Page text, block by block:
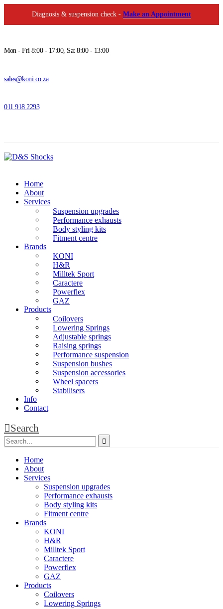
Diagnosis & suspension check - Make an Appointment
Mon - Fri 8:00 - 17:00, Sat 8:00 - 13:00
sales@koni.co.za
011 918 2293
Home
About
Services
Suspension upgrades
Performance exhausts
Body styling kits
Fitment centre
Brands
KONI
H&R
Milltek Sport
Caractere
Powerflex
GAZ
Products
Coilovers
Lowering Springs
Adjustable springs
Raising springs
Performance suspension
Suspension bushes
Suspension accessories
Wheel spacers
Stabilisers
Info
Contact
Search
Home
About
Services
Suspension upgrades
Performance exhausts
Body styling kits
Fitment centre
Brands
KONI
H&R
Milltek Sport
Caractere
Powerflex
GAZ
Products
Coilovers
Lowering Springs